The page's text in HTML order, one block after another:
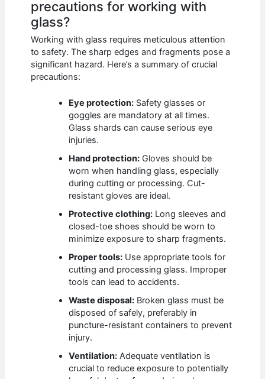
precautions for working with
glass?
Working with glass requires meticulous attention
to safety. The sharp edges and fragments pose a
significant hazard. Here’s a summary of crucial
precautions:
Eye protection: Safety glasses or
goggles are mandatory at all times.
Glass shards can cause serious eye
injuries.
Hand protection: Gloves should be
worn when handling glass, especially
during cutting or processing. Cut-
resistant gloves are ideal.
Protective clothing: Long sleeves and
closed-toe shoes should be worn to
minimize exposure to sharp fragments.
Proper tools: Use appropriate tools for
cutting and processing glass. Improper
tools can lead to accidents.
Waste disposal: Broken glass must be
disposed of safely, preferably in
puncture-resistant containers to prevent
injury.
Ventilation: Adequate ventilation is
crucial to reduce exposure to potentially